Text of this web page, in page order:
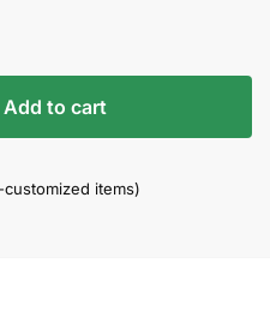
Add to cart
items)